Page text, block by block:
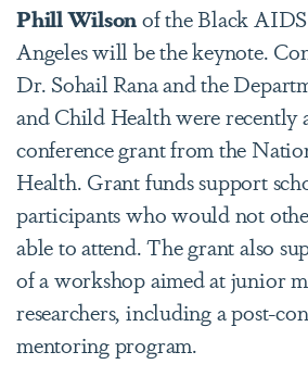
Phill Wilsonof the Black
Angeles will be the keynote.
Dr. Sohail Rana and the
and Child Health were recently
conference grant from the
Health. Grant funds support
participants who would not
able to attend. The grant also
of a workshop aimed at junior
researchers, including a post-
mentoring program.